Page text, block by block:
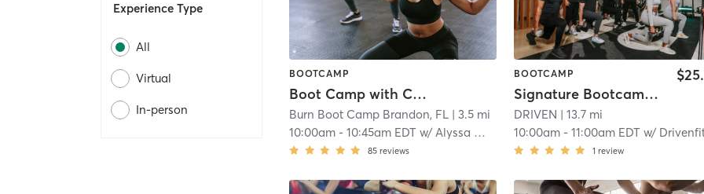
Experience Type
All
Virtual
In-person
BOOTCAMP
Boot Camp with Childwatch
Burn Boot Camp Brandon, FL | 3.5 mi
10:00am -10:45am EDT w/Alyssa Wagner
85 reviews
BOOTCAMP
Signature Bootcamp - THE SESSION
DRIVEN | 13.7 mi
10:00am -11:00am EDT w/ Drivenfit Trainer
1 review